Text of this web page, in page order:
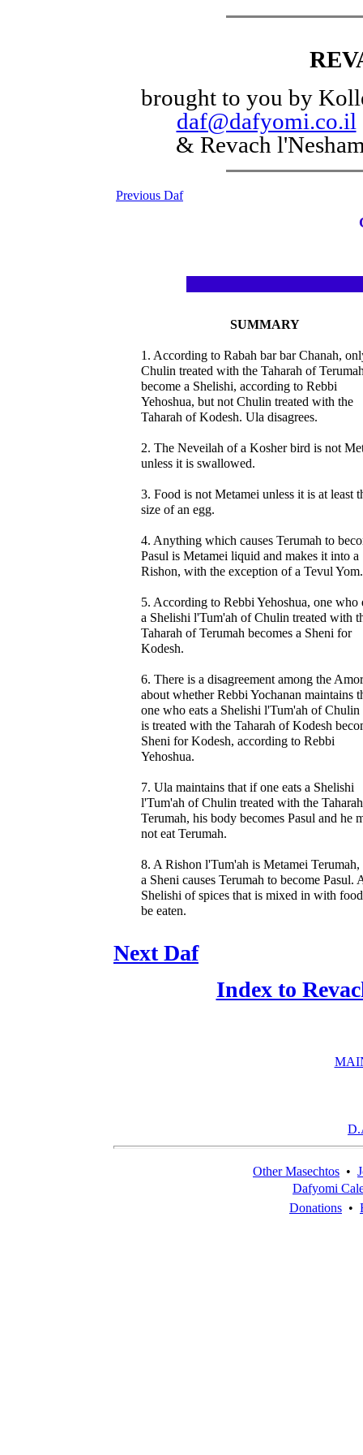
brought to you by
daf@dafyomi.co.il
& Revach
Previous Daf
SUMMARY
1. According to Rabah bar bar Chanah,
Chulin treated with the Taharah of
become a Shelishi, according to Rebbi
Yehoshua, but not Chulin treated with the
Taharah of Kodesh. Ula disagrees.
2. The Neveilah of a Kosher bird is not
unless it is swallowed.
3. Food is not Metamei unless it is at least
size of an egg.
4. Anything which causes Terumah to
Pasul is Metamei liquid and makes it into a
Rishon, with the exception of a Tevul Yom.
5. According to Rebbi Yehoshua, one who
a Shelishi l'Tum'ah of Chulin treated with
Taharah of Terumah becomes a Sheni for
Kodesh.
6. There is a disagreement among the
about whether Rebbi Yochanan maintains
one who eats a Shelishi l'Tum'ah of Chulin
is treated with the Taharah of Kodesh
Sheni for Kodesh, according to Rebbi
Yehoshua.
7. Ula maintains that if one eats a Shelishi
l'Tum'ah of Chulin treated with the
Terumah, his body becomes Pasul and he
not eat Terumah.
8. A Rishon l'Tum'ah is Metamei Terumah,
a Sheni causes Terumah to become Pasul.
Shelishi of spices that is mixed in with
be eaten.
Next Daf
Index to
Other Masechtos •
Dafyomi
Donations •